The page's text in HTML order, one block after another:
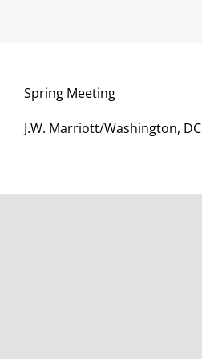
Spring Meeting
J.W. Marriott/Washington, DC